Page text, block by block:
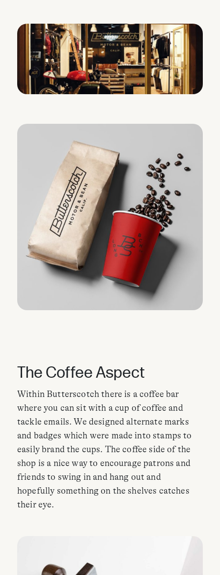
The Coffee Aspect
Within Butterscotch there is a coffee bar
where you can sit with a cup of coffee and
tackle emails. We designed alternate marks
and badges which were made into stamps to
easily brand the cups. The coffee side of the
shop is a nice way to encourage patrons and
friends to swing in and hang out and
hopefully something on the shelves catches
their eye.